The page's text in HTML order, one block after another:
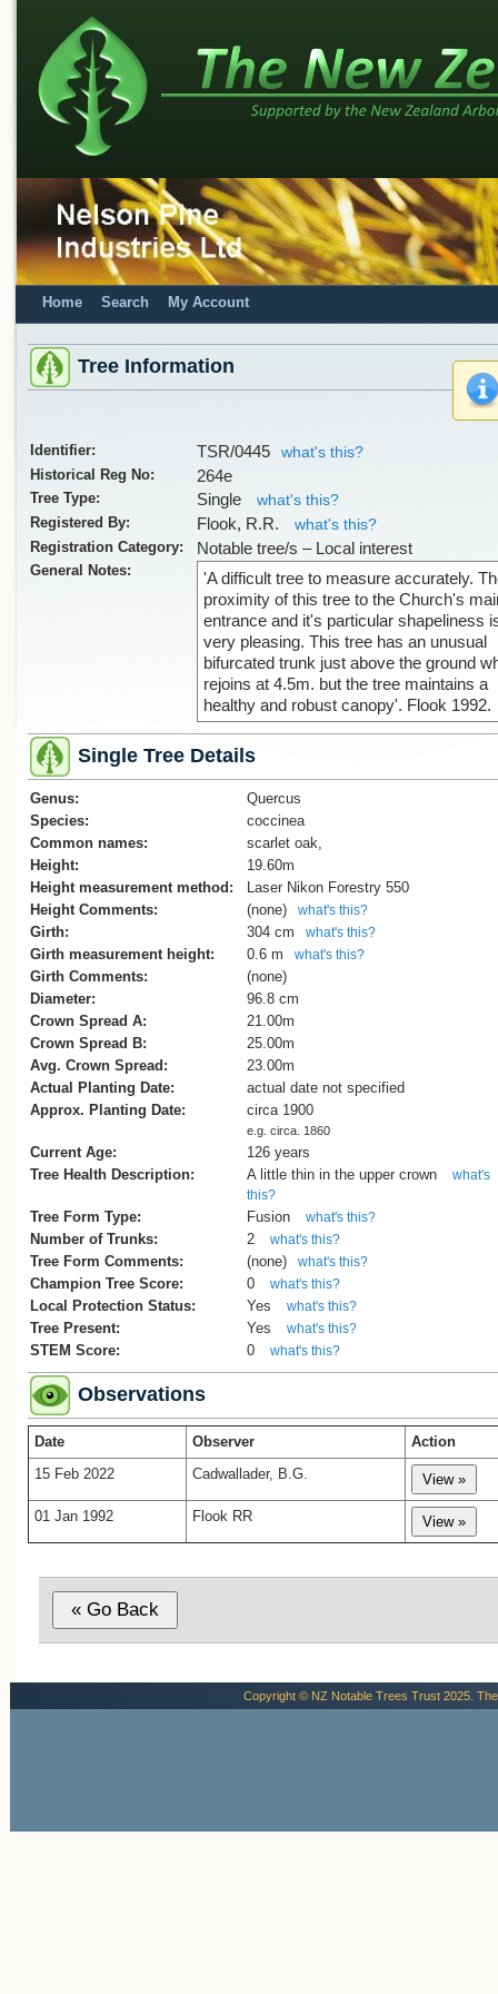
Home Search My Account
Tree Information
Identifier: TSR/0445
what's this?
Historical Reg No:
264e
Tree Type: Single
what's this?
Registered By:
Flook, R.R.
what's this?
Registration Category:
Notable tree/s – Local interest
General Notes:
'A difficult tree to measure accurately.
proximity of this tree to the Church's
entrance and it's particular shapeliness
very pleasing. This tree has an unusual
bifurcated trunk just above the ground
rejoins at 4.5m. but the tree maintains a
healthy and robust canopy'. Flook 1992.
Single Tree Details
Genus:
Quercus
Species:
coccinea
Common names:
scarlet oak,
Height:
19.60m
Height measurement method:
Laser Nikon Forestry 550
Height Comments:
(none) what's this?
Girth: 304 cm what's this?
Girth measurement height: 0.6 m what's this?
Girth Comments:
(none)
Diameter:
96.8 cm
Crown Spread A:
21.00m
Crown Spread B:
25.00m
Avg. Crown Spread:
23.00m
Actual Planting Date:
actual date not specified
Approx. Planting Date:
circa 1900
e.g. circa. 1860
Current Age:
126 years
Tree Health Description:
A little thin in the upper crown
what's
this?
Tree Form Type: Fusion what's this?
Number of Trunks: 2 what's this?
Tree Form Comments: (none) what's this?
Champion Tree Score: 0 what's this?
Local Protection Status: Yes what's this?
Tree Present: Yes what's this?
STEM Score: 0 what's this?
Observations
Date Observer
Action
15 Feb 2022
Cadwallader, B.G.
01 Jan 1992 Flook RR
Copyright © NZ Notable Trees Trust 2025.